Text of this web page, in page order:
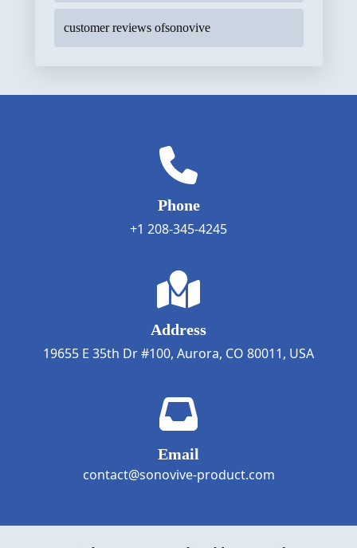
customer reviews ofsonovive
Phone
+1 208-345-4245
Address
19655 E 35th Dr #100, Aurora, CO 80011, USA
Email
contact@sonovive-product.com